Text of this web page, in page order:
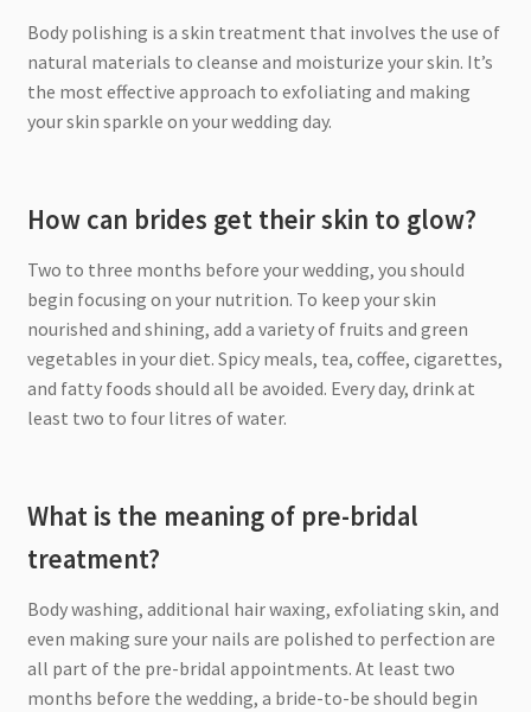
Body polishing is a skin treatment that involves the use of
natural materials to cleanse and moisturize your skin. It’s
the most effective approach to exfoliating and making
your skin sparkle on your wedding day.
How can brides get their skin to glow?
Two to three months before your wedding, you should
begin focusing on your nutrition. To keep your skin
nourished and shining, add a variety of fruits and green
vegetables in your diet. Spicy meals, tea, coffee, cigarettes,
and fatty foods should all be avoided. Every day, drink at
least two to four litres of water.
What is the meaning of pre-bridal
treatment?
Body washing, additional hair waxing, exfoliating skin, and
even making sure your nails are polished to perfection are
all part of the pre-bridal appointments. At least two
months before the wedding, a bride-to-be should begin